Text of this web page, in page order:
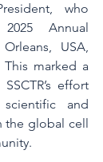
who
Annual
USA,
marked a
effort
scientific and
the global cell